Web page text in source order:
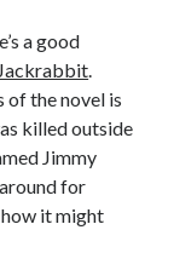
a good
Jackrabbit
of the novel is
killed outside
Jimmy
for
it might